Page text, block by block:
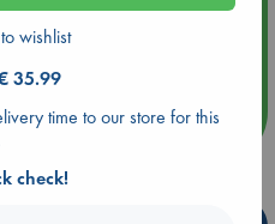
events
wishlist
35.99
time to our store for this
check!